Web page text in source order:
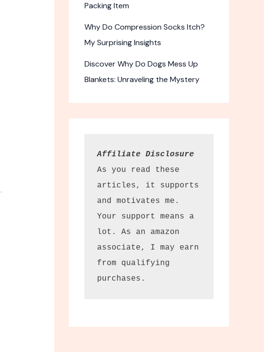
Packing Item
Why Do Compression Socks Itch?
My Surprising Insights
Discover Why Do Dogs Mess Up
Blankets: Unraveling the Mystery
Affiliate Disclosure
As you read these
articles, it supports
and motivates me.
Your support means a
lot. As an amazon
associate, I may earn
from qualifying
purchases.